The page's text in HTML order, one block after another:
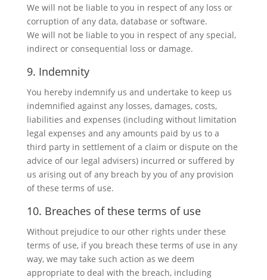
We will not be liable to you in respect of any loss or
corruption of any data, database or software.
We will not be liable to you in respect of any special,
indirect or consequential loss or damage.
9. Indemnity
You hereby indemnify us and undertake to keep us
indemnified against any losses, damages, costs,
liabilities and expenses (including without limitation
legal expenses and any amounts paid by us to a
third party in settlement of a claim or dispute on the
advice of our legal advisers) incurred or suffered by
us arising out of any breach by you of any provision
of these terms of use.
10. Breaches of these terms of use
Without prejudice to our other rights under these
terms of use, if you breach these terms of use in any
way, we may take such action as we deem
appropriate to deal with the breach, including